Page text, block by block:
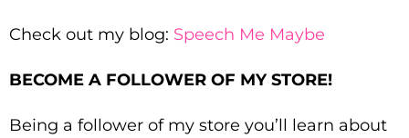
Check out my blog: Speech Me Maybe
BECOME A FOLLOWER OF MY STORE!
Being a follower of my store you’ll learn about